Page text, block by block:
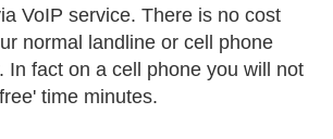
VoIP service. There is no cost
normal landline or cell phone
In fact on a cell phone you will not
time minutes.